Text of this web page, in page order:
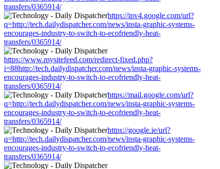
transfers/0365914/
https://ipv4.google.com/url?
q=http://tech.dailydispatcher.com/news/insta-graphic-systems-
encourages-industry-to-switch-to-ecofriendly-heat-
transfers/0365914/
https://www.mysitefeed.com/redirect-fixed.php?
i=88http://tech.dailydispatcher.com/news/insta-graphic-systems-
encourages-industry-to-switch-to-ecofriendly-heat-
transfers/0365914/
https://mail.google.com/url?
q=http://tech.dailydispatcher.com/news/insta-graphic-systems-
encourages-industry-to-switch-to-ecofriendly-heat-
transfers/0365914/
https://google.ie/url?
q=http://tech.dailydispatcher.com/news/insta-graphic-systems-
encourages-industry-to-switch-to-ecofriendly-heat-
transfers/0365914/